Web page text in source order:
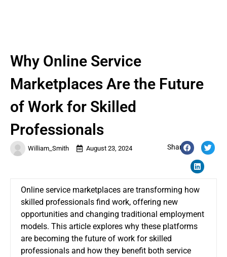
William_Smith August 23, 2024 Share:
Why Online Service
Marketplaces Are the Future
of Work for Skilled
Professionals
Online service marketplaces are transforming how
skilled professionals find work, offering new
opportunities and changing traditional employment
models. This article explores why these platforms
are becoming the future of work for skilled
professionals and how they benefit both service